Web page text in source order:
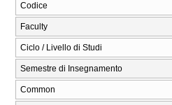
Codice
Faculty
Ciclo / Livello di Studi
Semestre di Insegnamento
Common